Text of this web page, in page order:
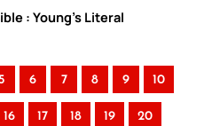
: Young’s Literal
5 6 7 8 9 10
16 17 18 19 20